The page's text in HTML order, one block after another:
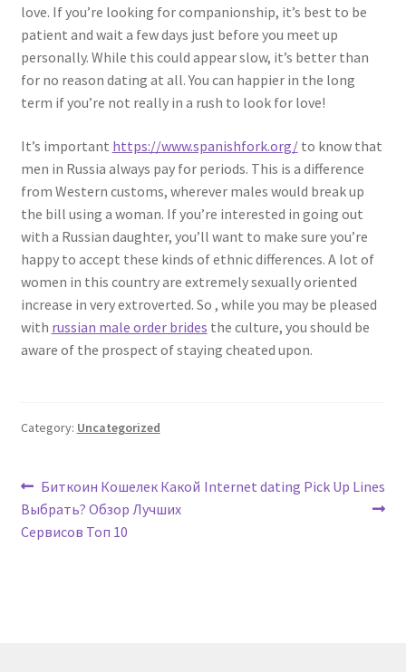
love. If you’re looking for companionship, it’s best to be
patient and wait a few days just before you meet up
personally. While this could appear slow, it’s better than
for no reason dating at all. You can happier in the long
term if you’re not really in a rush to look for love!
It’s important https://www.spanishfork.org/to know that
men in Russia always pay for periods. This is a difference
from Western customs, wherever males would break up
the bill using a woman. If you’re interested in going out
with a Russian daughter, you’ll want to make sure you’re
happy to accept these kinds of ethnic differences. A lot of
women in this country are extremely sexually oriented
increase in very extroverted. So , while you may be pleased
with russian male order brides the culture, you should be
aware of the prospect of staying cheated upon.
Category: Uncategorized
Post
navigation
Previous
post:
Биткоин Кошелек Какой
Выбрать? Обзор Лучших
Сервисов Топ 10
Next
Internet dating Pick Up Lines